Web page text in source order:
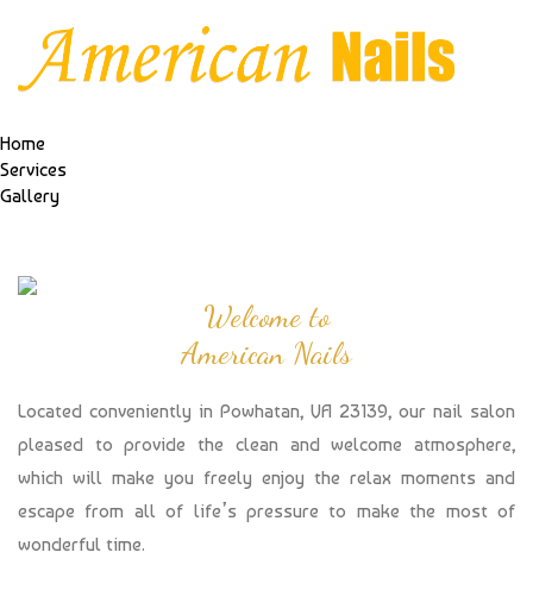
Home
Services
Gallery
Welcome to
American Nails
Located conveniently in Powhatan, VA 23139, our nail salon
pleased to provide the clean and welcome atmosphere,
which will make you freely enjoy the relax moments and
escape from all of life’s pressure to make the most of
wonderful time.